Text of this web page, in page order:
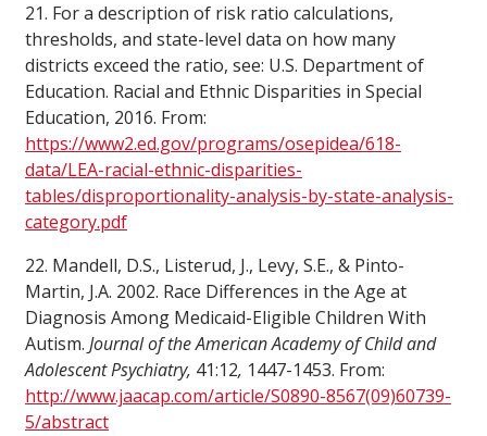
21. For a description of risk ratio calculations,
thresholds, and state-level data on how many
districts exceed the ratio, see: U.S. Department of
Education. Racial and Ethnic Disparities in Special
Education, 2016. From:
https://www2.ed.gov/programs/osepidea/618-
data/LEA-racial-ethnic-disparities-
tables/disproportionality-analysis-by-state-analysis-
category.pdf
22. Mandell, D.S., Listerud, J., Levy, S.E., & Pinto-
Martin, J.A. 2002. Race Differences in the Age at
Diagnosis Among Medicaid-Eligible Children With
Autism. Journal of the American Academy of Child and
Adolescent Psychiatry, 41:12, 1447-1453. From:
http://www.jaacap.com/article/S0890-8567(09)60739-
5/abstract